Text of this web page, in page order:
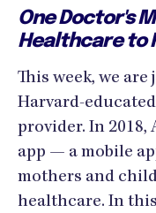
One Doctor's
Healthcare to
This week, we
Harvard-
provider. In 2018,
app — a mobile
mothers and
healthcare. In